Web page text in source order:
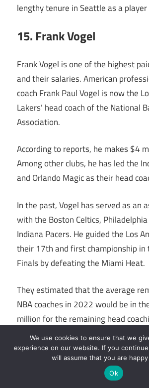
lengthy tenure in Seattle as a player
15. Frank Vogel
Frank Vogel is one of the highest
and their salaries. American
coach Frank Paul Vogel is now the
Lakers’ head coach of the National
Association.
According to reports, he makes $4
Among other clubs, he has led the
and Orlando Magic as their head
In the past, Vogel has served as an
with the Boston Celtics,
Indiana Pacers. He guided the Los
their 17th and first championship in
Finals by defeating the Miami Heat.
They estimated that the average
NBA coaches in 2022 would be in
million for the remaining head
Currently earning a beautiful $11
Gregg Popovich is the NBA coach
We use cookies to ensure that we
experience on our website. If you
will assume that you are
Ok